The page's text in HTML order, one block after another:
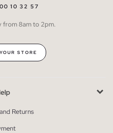
10 32 57
from 8am to 2pm.
STORE
Returns